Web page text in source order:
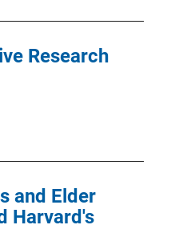
Research
and Elder
Harvard's